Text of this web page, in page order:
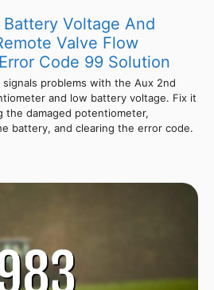
Voltage And
Valve Flow
Code 99 Solution
problems with the Aux 2nd
and low battery voltage. Fix it
the damaged potentiometer,
battery, and clearing the error code.